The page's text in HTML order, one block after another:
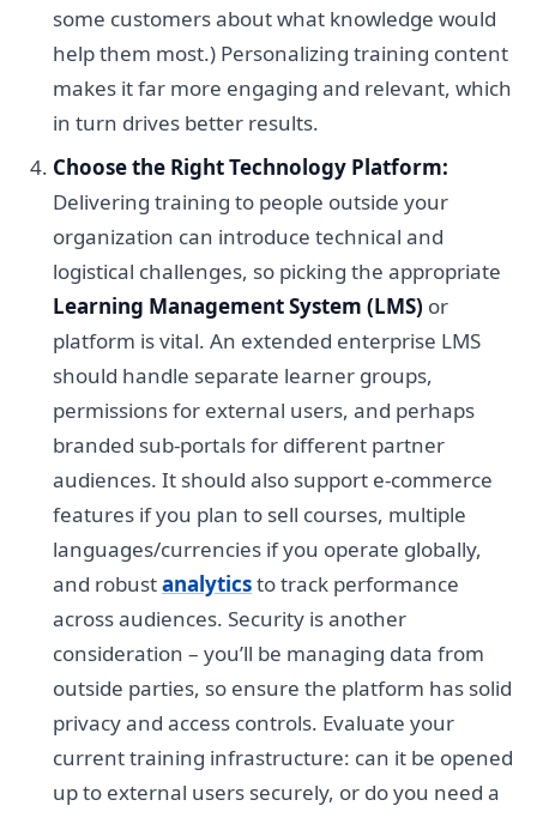
some customers about what knowledge would
help them most.) Personalizing training content
makes it far more engaging and relevant, which
in turn drives better results.
Choose the Right Technology Platform:
Delivering training to people outside your
organization can introduce technical and
logistical challenges, so picking the appropriate
Learning Management System (LMS) or
platform is vital. An extended enterprise LMS
should handle separate learner groups,
permissions for external users, and perhaps
branded sub-portals for different partner
audiences. It should also support e-commerce
features if you plan to sell courses, multiple
languages/currencies if you operate globally,
and robustanalyticsto track performance
across audiences. Security is another
consideration – you’ll be managing data from
outside parties, so ensure the platform has solid
privacy and access controls. Evaluate your
current training infrastructure: can it be opened
up to external users securely, or do you need a